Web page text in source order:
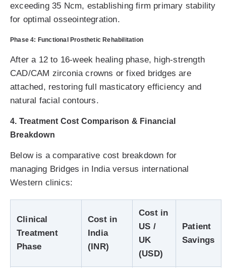
exceeding 35 Ncm, establishing firm primary stability
for optimal osseointegration.
Phase 4: Functional Prosthetic Rehabilitation
After a 12 to 16-week healing phase, high-strength
CAD/CAM zirconia crowns or fixed bridges are
attached, restoring full masticatory efficiency and
natural facial contours.
4. Treatment Cost Comparison & Financial
Breakdown
Below is a comparative cost breakdown for
managing Bridges in India versus international
Western clinics:
Clinical
Treatment
Phase
Cost in
India
(INR)
Cost in
US /
UK
(USD)
Patient
Savings